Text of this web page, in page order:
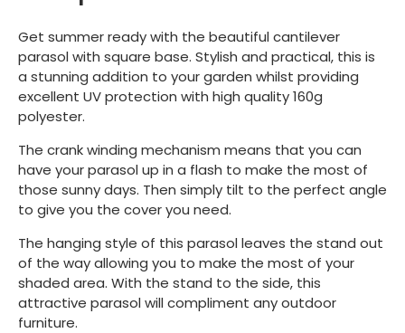
Get summer ready with the beautiful cantilever
parasol with square base. Stylish and practical, this is
a stunning addition to your garden whilst providing
excellent UV protection with high quality 160g
polyester.
The crank winding mechanism means that you can
have your parasol up in a flash to make the most of
those sunny days. Then simply tilt to the perfect angle
to give you the cover you need.
The hanging style of this parasol leaves the stand out
of the way allowing you to make the most of your
shaded area. With the stand to the side, this
attractive parasol will compliment any outdoor
furniture.